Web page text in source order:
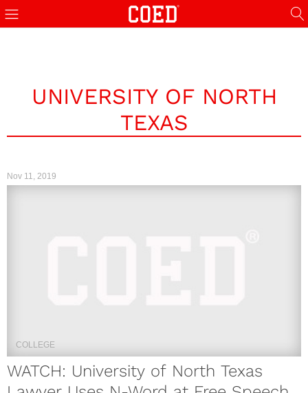
UNIVERSITY OF NORTH
TEXAS
Nov 11, 2019
COLLEGE
WATCH: University of North Texas